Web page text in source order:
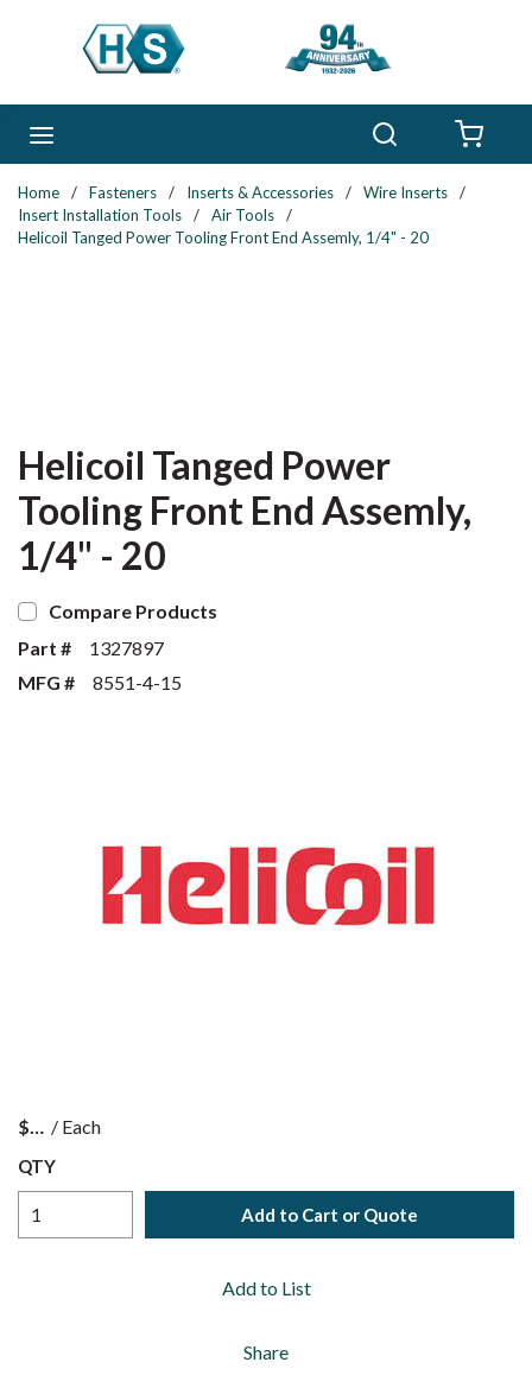
Skip to main content
Home / Fasteners / Inserts & Accessories / Wire Inserts
/
Insert Installation Tools
/ Air Tools
/
Helicoil Tanged Power Tooling Front End Assemly, 1/4" - 20
Helicoil Tanged Power
Tooling Front End Assemly,
1/4" - 20
Compare Products
Part #
1327897
MFG #
8551-4-15
$ / Each
QTY
Add to Cart or Quote
Add to List
Share